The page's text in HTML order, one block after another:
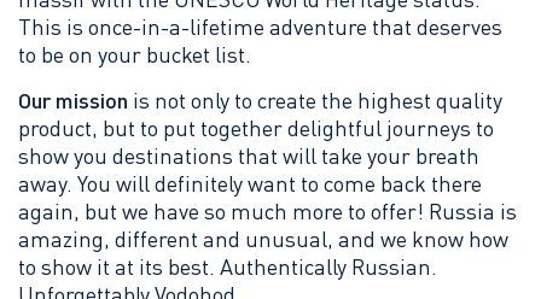
This is once-in-a-lifetime adventure that deserves
to be on your bucket list.
Our mission is not only to create the highest quality
product, but to put together delightful journeys to
show you destinations that will take your breath
away. You will definitely want to come back there
again, but we have so much more to offer! Russia is
amazing, different and unusual, and we know how
to show it at its best. Authentically Russian.